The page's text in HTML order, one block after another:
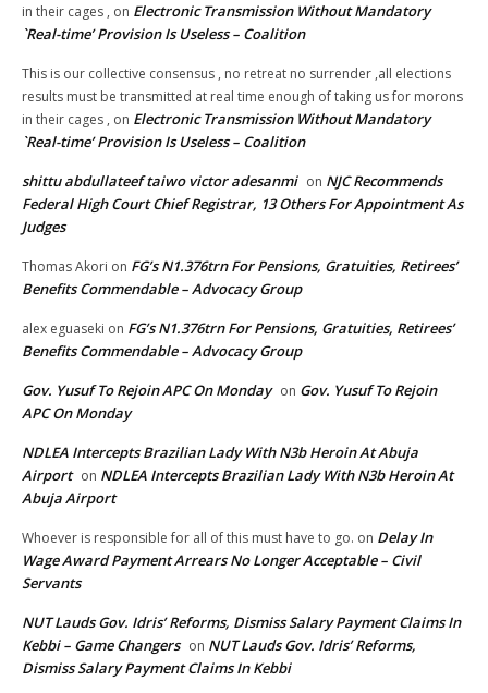
in their cages , on Electronic Transmission Without Mandatory
`Real-time’ Provision Is Useless – Coalition
This is our collective consensus , no retreat no surrender ,all elections
results must be transmitted at real time enough of taking us for morons
in their cages , on Electronic Transmission Without Mandatory
`Real-time’ Provision Is Useless – Coalition
shittu abdullateef taiwo victor adesanmi on NJC Recommends
Federal High Court Chief Registrar, 13 Others For Appointment As
Judges
Thomas Akori on FG’s N1.376trn For Pensions, Gratuities, Retirees’
Benefits Commendable – Advocacy Group
alex eguaseki on FG’s N1.376trn For Pensions, Gratuities, Retirees’
Benefits Commendable – Advocacy Group
Gov. Yusuf To Rejoin APC On Monday on Gov. Yusuf To Rejoin
APC On Monday
NDLEA Intercepts Brazilian Lady With N3b Heroin At Abuja
Airport on NDLEA Intercepts Brazilian Lady With N3b Heroin At
Abuja Airport
Whoever is responsible for all of this must have to go. on Delay In
Wage Award Payment Arrears No Longer Acceptable – Civil
Servants
NUT Lauds Gov. Idris’ Reforms, Dismiss Salary Payment Claims In
Kebbi – Game Changers on NUT Lauds Gov. Idris’ Reforms,
Dismiss Salary Payment Claims In Kebbi